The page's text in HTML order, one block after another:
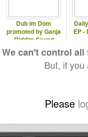
Dub im Dom
promoted by Ganja
Riddim Sound
EP -
We can't control
But, if
Please